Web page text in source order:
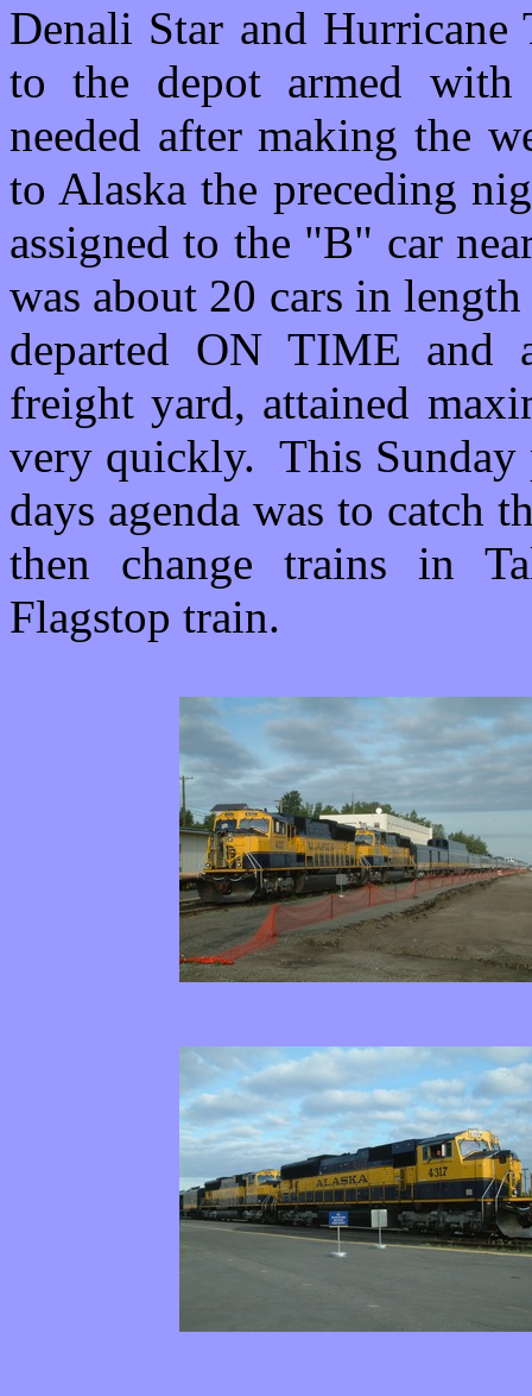
Denali Star and
to the depot armed
needed after making the
to Alaska the preceding
assigned to the "B" car
was about 20 cars in
departed ON TIME and
freight yard, attained
very quickly. This Sunday
days agenda was to catch
then change trains in
Flagstop train.